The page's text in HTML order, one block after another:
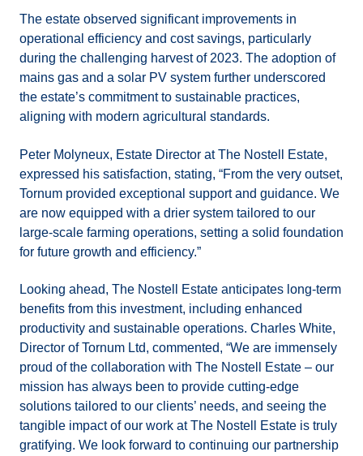
The estate observed significant improvements in
operational efficiency and cost savings, particularly
during the challenging harvest of 2023. The adoption of
mains gas and a solar PV system further underscored
the estate’s commitment to sustainable practices,
aligning with modern agricultural standards.
Peter Molyneux, Estate Director at The Nostell Estate,
expressed his satisfaction, stating, “From the very outset,
Tornum provided exceptional support and guidance. We
are now equipped with a drier system tailored to our
large-scale farming operations, setting a solid foundation
for future growth and efficiency.”
Looking ahead, The Nostell Estate anticipates long-term
benefits from this investment, including enhanced
productivity and sustainable operations. Charles White,
Director of Tornum Ltd, commented, “We are immensely
proud of the collaboration with The Nostell Estate – our
mission has always been to provide cutting-edge
solutions tailored to our clients’ needs, and seeing the
tangible impact of our work at The Nostell Estate is truly
gratifying. We look forward to continuing our partnership